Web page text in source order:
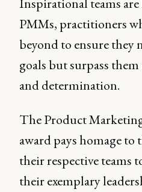
Inspirational teams
PMMs, practitioners
beyond to ensure they
goals but surpass
and determination.
The Product
award pays homage to
their respective teams
their exemplary